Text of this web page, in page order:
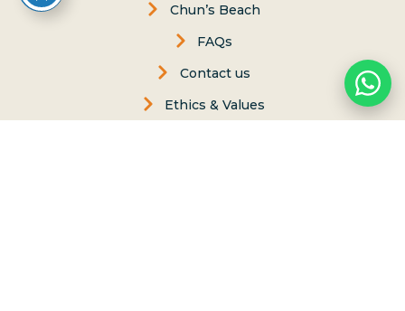
Chun’s Beach
FAQs
Contact us
Ethics & Values